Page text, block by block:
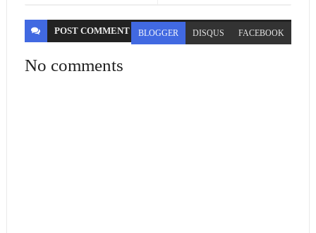
POST COMMENT BLOGGER DISQUS FACEBOOK
No comments